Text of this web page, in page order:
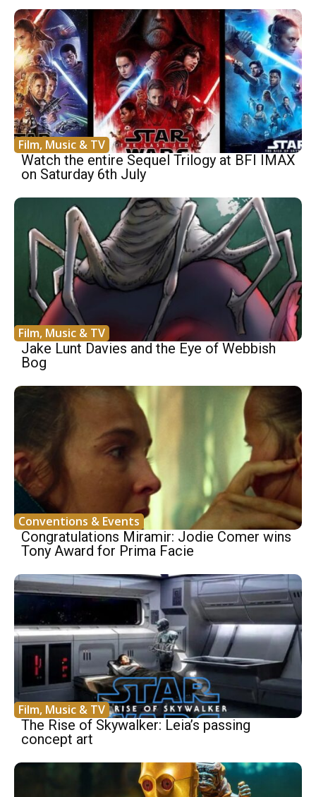
Film, Music & TV
Watch the entire Sequel Trilogy at BFI IMAX
on Saturday 6th July
Film, Music & TV
Jake Lunt Davies and the Eye of Webbish
Bog
Conventions & Events
Congratulations Miramir: Jodie Comer wins
Tony Award for Prima Facie
Film, Music & TV
The Rise of Skywalker: Leia’s passing
concept art